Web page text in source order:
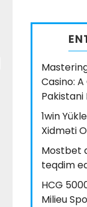
Casino:
Pakistani
1win
Xidməti
Mostbet
teqdim
HCG
Milieu